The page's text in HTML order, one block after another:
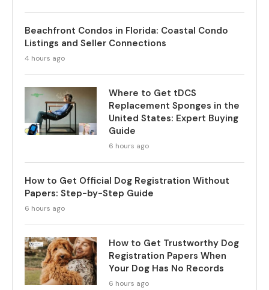
Beachfront Condos in Florida: Coastal Condo
Listings and Seller Connections
4 hours ago
Where to Get tDCS
Replacement Sponges in the
United States: Expert Buying
Guide
6 hours ago
How to Get Official Dog Registration Without
Papers: Step-by-Step Guide
6 hours ago
How to Get Trustworthy Dog
Registration Papers When
Your Dog Has No Records
6 hours ago